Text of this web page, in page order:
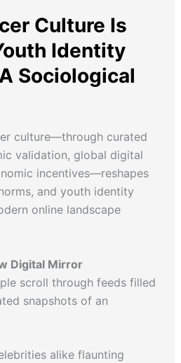
Culture Is
Identity
Sociological
culture—through curated
validation, global digital
incentives—reshapes
and youth identity
online landscape
Digital Mirror
scroll through feeds filled
snapshots of an
alike flaunting